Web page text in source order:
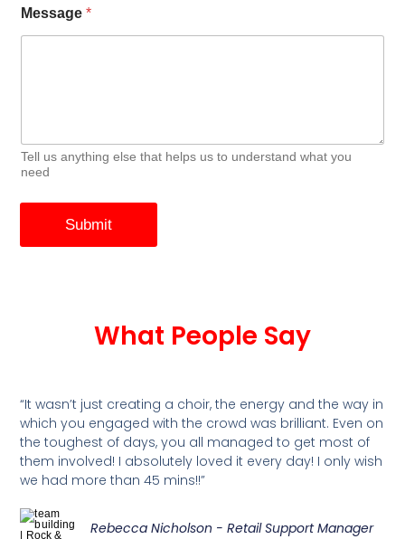
Message*
Tell us anything else that helps us to understand what you
need
Submit
What People Say
“It wasn’t just creating a choir, the energy and the way in
which you engaged with the crowd was brilliant. Even on
the toughest of days, you all managed to get most of
them involved! I absolutely loved it every day! I only wish
we had more than 45 mins!!”
Rebecca Nicholson - Retail Support Manager